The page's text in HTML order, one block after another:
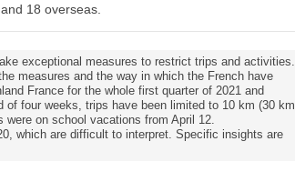
18 overseas.
exceptional measures to restrict trips and activities.
measures and the way in which the French have
France for the whole first quarter of 2021 and
of four weeks, trips have been limited to 10 km (30 km
on school vacations from April 12.
which are difficult to interpret. Specific insights are